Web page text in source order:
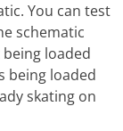
You can test
schematic
loaded
being loaded
skating on